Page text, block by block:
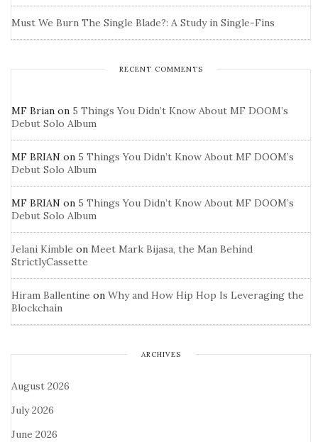
Must We Burn The Single Blade?: A Study in Single-Fins
RECENT COMMENTS
MF Brian on 5 Things You Didn’t Know About MF DOOM’s
Debut Solo Album
MF BRIAN on 5 Things You Didn’t Know About MF DOOM’s
Debut Solo Album
MF BRIAN on 5 Things You Didn’t Know About MF DOOM’s
Debut Solo Album
Jelani Kimble on Meet Mark Bijasa, the Man Behind
StrictlyCassette
Hiram Ballentine on Why and How Hip Hop Is Leveraging the
Blockchain
ARCHIVES
August 2026
July 2026
June 2026